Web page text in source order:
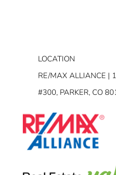
LOCATION
RE/MAX ALLIANCE |
#300, PARKER, CO